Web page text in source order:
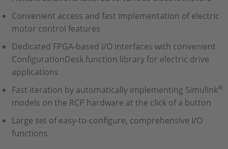
Convenient access and fast implementation of electric
motor control features
Dedicated FPGA-based I/O interfaces with convenient
ConfigurationDesk function library for electric drive
applications
Fast iteration by automatically implementing Simulink®
models on the RCP hardware at the click of a button
Large set of easy-to-configure, comprehensive I/O
functions